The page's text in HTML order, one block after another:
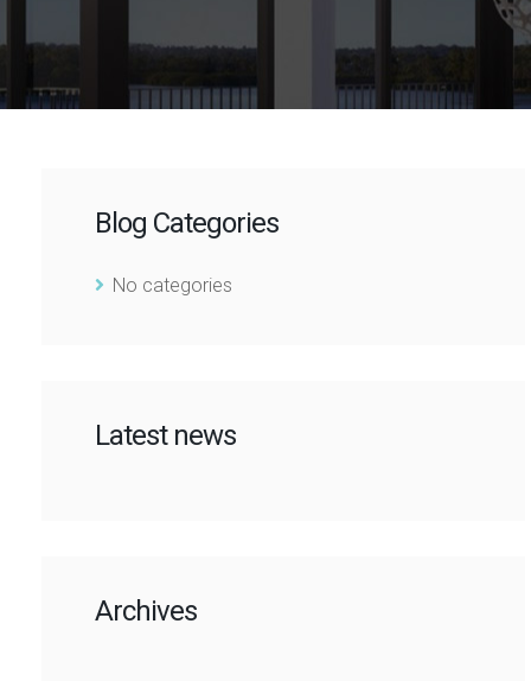
Blog Categories
No categories
Latest news
Archives